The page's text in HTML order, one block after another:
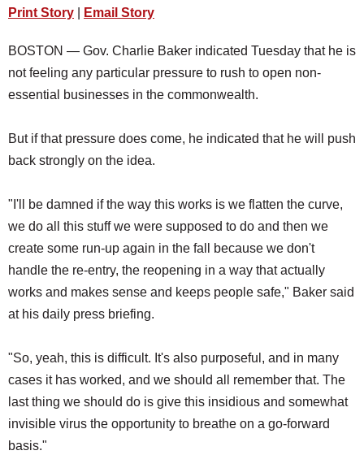
Print Story
Email Story
BOSTON — Gov. Charlie Baker indicated Tuesday that he is
not feeling any particular pressure to rush to open non-
essential businesses in the commonwealth.
But if that pressure does come, he indicated that he will push
back strongly on the idea.
"I'll be damned if the way this works is we flatten the curve,
we do all this stuff we were supposed to do and then we
create some run-up again in the fall because we don't
handle the re-entry, the reopening in a way that actually
works and makes sense and keeps people safe," Baker said
at his daily press briefing.
"So, yeah, this is difficult. It's also purposeful, and in many
cases it has worked, and we should all remember that. The
last thing we should do is give this insidious and somewhat
invisible virus the opportunity to breathe on a go-forward
basis."